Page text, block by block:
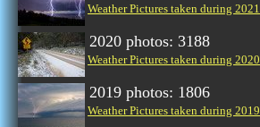
Weather Pictures taken during 2021
2020 photos: 3188
Weather Pictures taken during 2020
2019 photos: 1806
Weather Pictures taken during 2019